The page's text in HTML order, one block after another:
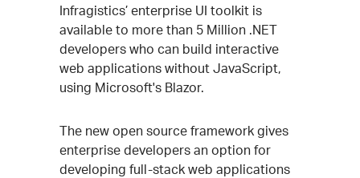
Infragistics’ enterprise UI toolkit is
available to more than 5 Million .NET
developers who can build interactive
web applications without JavaScript,
using Microsoft's Blazor.
The new open source framework gives
enterprise developers an option for
developing full-stack web applications